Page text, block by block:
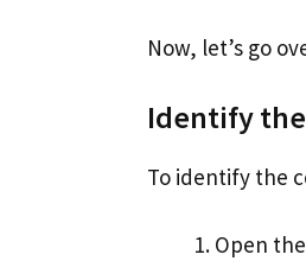
Now, let’s go
Identify the
To identify the
Open